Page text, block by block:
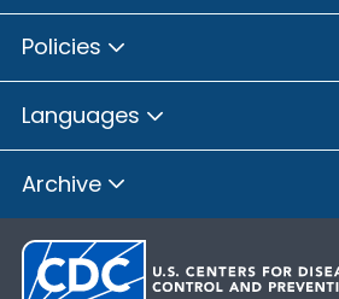
Policies
Languages
Archive